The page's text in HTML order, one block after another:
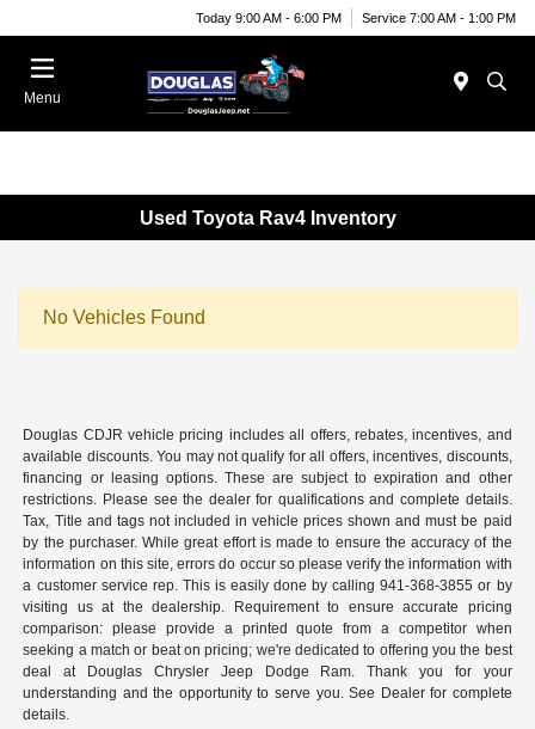
Today 9:00 AM - 6:00 PM Service 7:00 AM - 1:00 PM
Menu
Used Toyota Rav4 Inventory
No Vehicles Found
Douglas CDJR vehicle pricing includes all offers, rebates, incentives, and
available discounts. You may not qualify for all offers, incentives, discounts,
financing or leasing options. These are subject to expiration and other
restrictions. Please see the dealer for qualifications and complete details.
Tax, Title and tags not included in vehicle prices shown and must be paid
by the purchaser. While great effort is made to ensure the accuracy of the
information on this site, errors do occur so please verify the information with
a customer service rep. This is easily done by calling941-368-3855 or by
visiting us at the dealership. Requirement to ensure accurate pricing
comparison: please provide a printed quote from a competitor when
seeking a match or beat on pricing; we're dedicated to offering you the best
deal at Douglas Chrysler Jeep Dodge Ram. Thank you for your
understanding and the opportunity to serve you. See Dealer for complete
details.